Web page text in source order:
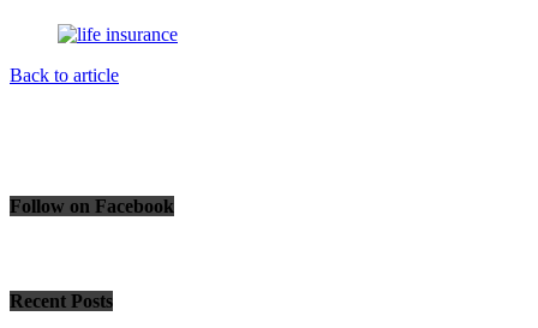
Back to article
Follow on Facebook
Recent Posts